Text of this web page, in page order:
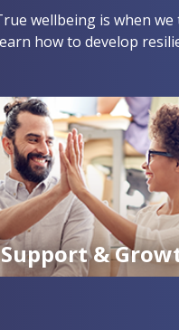
wellbeing is when
how to develop
Support &